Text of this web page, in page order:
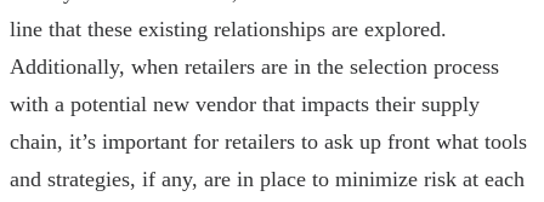
line that these existing relationships are explored.
Additionally, when retailers are in the selection process
with a potential new vendor that impacts their supply
chain, it’s important for retailers to ask up front what tools
and strategies, if any, are in place to minimize risk at each